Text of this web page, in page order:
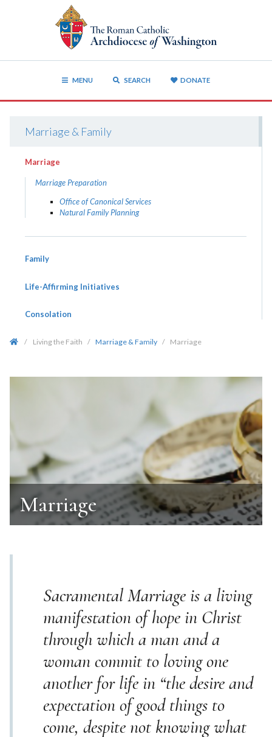
MENU SEARCH DONATE
Marriage & Family
Marriage
Marriage Preparation
Office of Canonical Services
Natural Family Planning
Family
Life-Affirming Initiatives
Consolation
/ Living the Faith / Marriage & Family / Marriage
Marriage
Sacramental Marriage is a living
manifestation of hope in Christ
through which a man and a
woman commit to loving one
another for life in “the desire and
expectation of good things to
come, despite not knowing what